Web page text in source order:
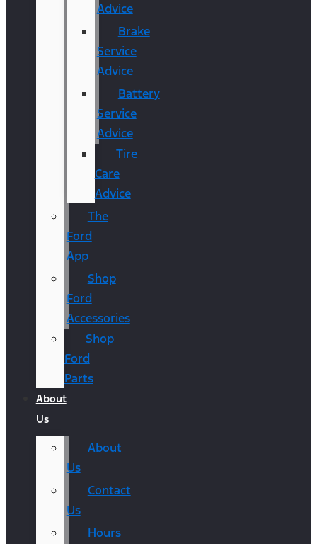
Advice
Brake
Service
Advice
Battery
Service
Advice
Tire
Care
Advice
The
Ford
App
Shop
Ford
Accessories
Shop
Ford
Parts
About
Us
About
Us
Contact
Us
Hours